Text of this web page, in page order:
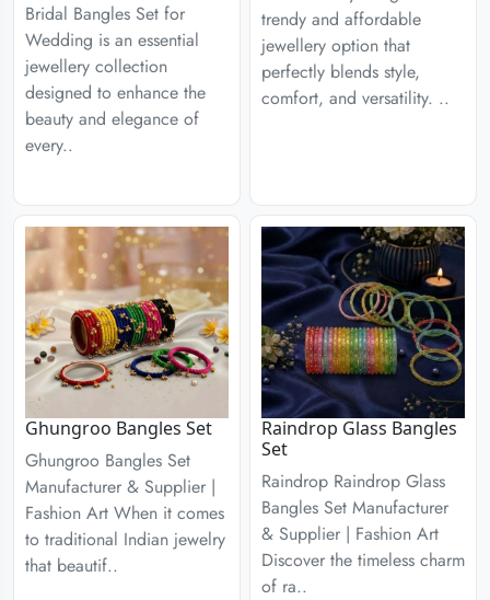
Bridal Bangles Set for
Wedding is an essential
jewellery collection
designed to enhance the
beauty and elegance of
every..
trendy and affordable
jewellery option that
perfectly blends style,
comfort, and versatility. ..
Ghungroo Bangles Set
Ghungroo Bangles Set
Manufacturer & Supplier |
Fashion Art When it comes
to traditional Indian jewelry
that beautif..
Raindrop Glass Bangles
Set
Raindrop Raindrop Glass
Bangles Set Manufacturer
& Supplier | Fashion Art
Discover the timeless charm
of ra..